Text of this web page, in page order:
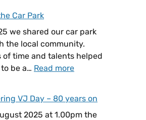
Car Park
we shared our car park
the local community.
of time and talents helped
be a… Read more
VJ Day – 80 years on
2025 at 1.00pm the